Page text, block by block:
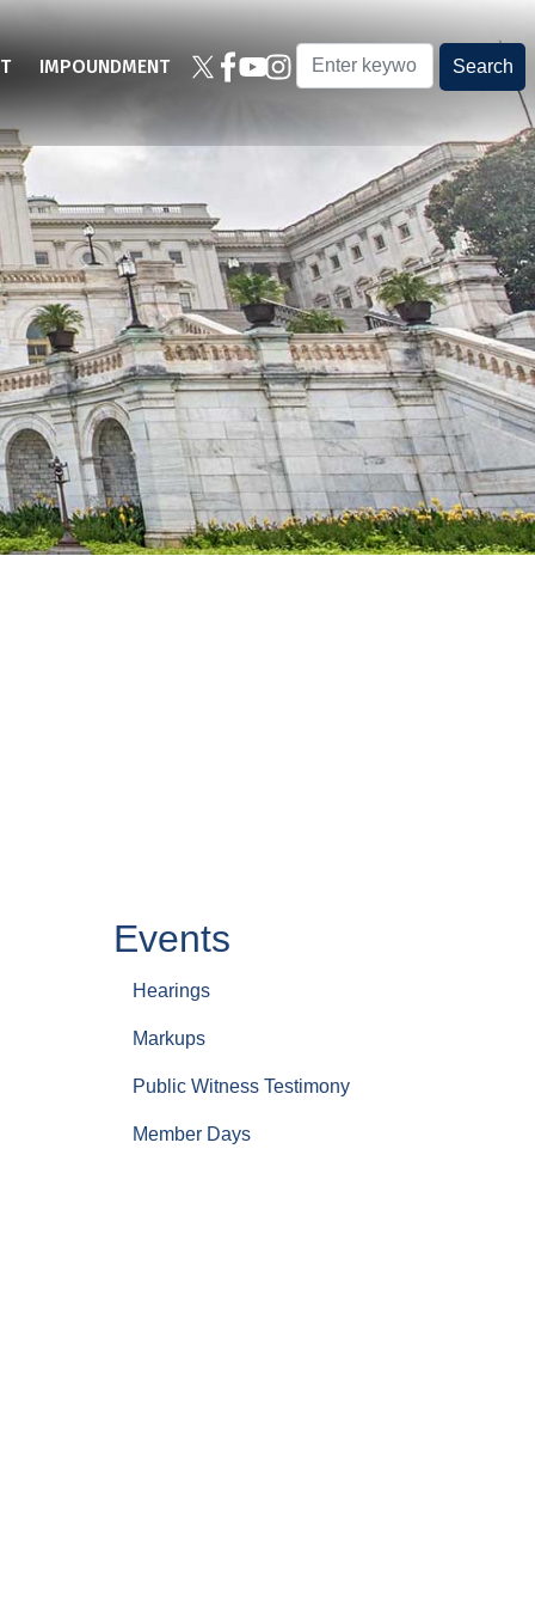
IMPOUNDMENT
Events
Hearings
Markups
Public Witness Testimony
Member Days